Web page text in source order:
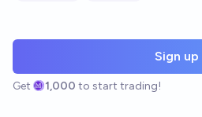
Sign up
Get 1,000 to start trading!